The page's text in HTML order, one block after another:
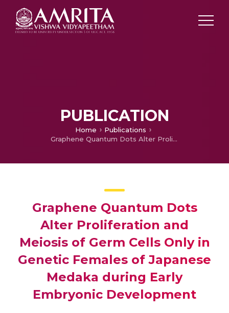
PUBLICATION
Home
Publications
Graphene Quantum Dots Alter Proliferation and Meiosis of Germ Cells Only in Genetic Females of Japanese Medaka during Early Embryonic Development
Graphene Quantum Dots
Alter Proliferation and
Meiosis of Germ Cells Only in
Genetic Females of Japanese
Medaka during Early
Embryonic Development